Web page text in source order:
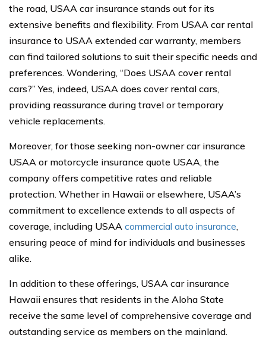
the road, USAA car insurance stands out for its
extensive benefits and flexibility. From USAA car rental
insurance to USAA extended car warranty, members
can find tailored solutions to suit their specific needs and
preferences. Wondering, “Does USAA cover rental
cars?” Yes, indeed, USAA does cover rental cars,
providing reassurance during travel or temporary
vehicle replacements.
Moreover, for those seeking non-owner car insurance
USAA or motorcycle insurance quote USAA, the
company offers competitive rates and reliable
protection. Whether in Hawaii or elsewhere, USAA’s
commitment to excellence extends to all aspects of
coverage, including USAA commercial auto insurance,
ensuring peace of mind for individuals and businesses
alike.
In addition to these offerings, USAA car insurance
Hawaii ensures that residents in the Aloha State
receive the same level of comprehensive coverage and
outstanding service as members on the mainland.